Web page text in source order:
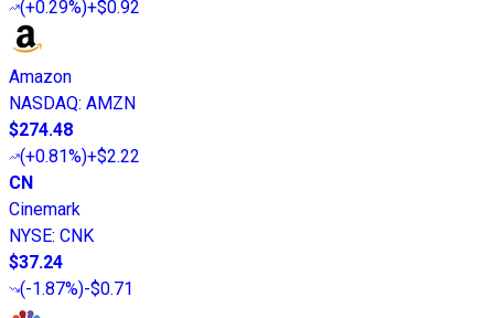
(+0.29%)+$0.92
Amazon
NASDAQ: AMZN
$274.48
(+0.81%)+$2.22
CN
Cinemark
NYSE: CNK
$37.24
(-1.87%)-$0.71